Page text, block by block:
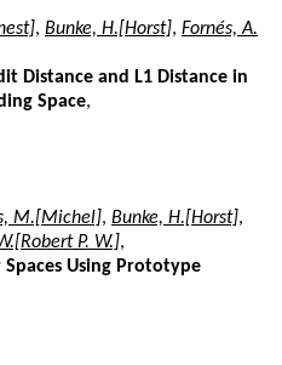
, Bunke, H.[Horst], Fornés, A.
Distance and L1 Distance in
Space,
M.[Michel], Bunke, H.[Horst],
P. W.],
Using Prototype